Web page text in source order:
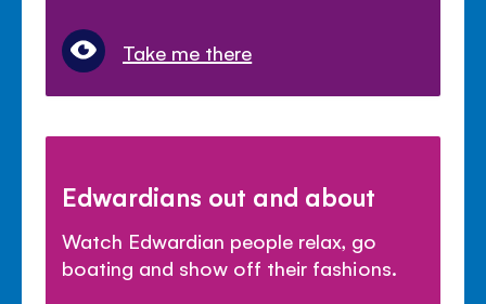
Take me there
Edwardians out and about
Watch Edwardian people relax, go
boating and show off their fashions.